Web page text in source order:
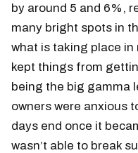
by around 5 and 6%,
many bright spots in
what is taking place
kept things from
being the big gamma
owners were anxious
days end once it
wasn’t able to break